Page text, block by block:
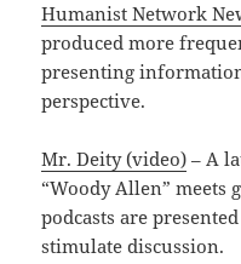
Humanist Network
produced more
presenting
perspective.
Mr. Deity (video) – A
“Woody Allen” meets
podcasts are
stimulate discussion.